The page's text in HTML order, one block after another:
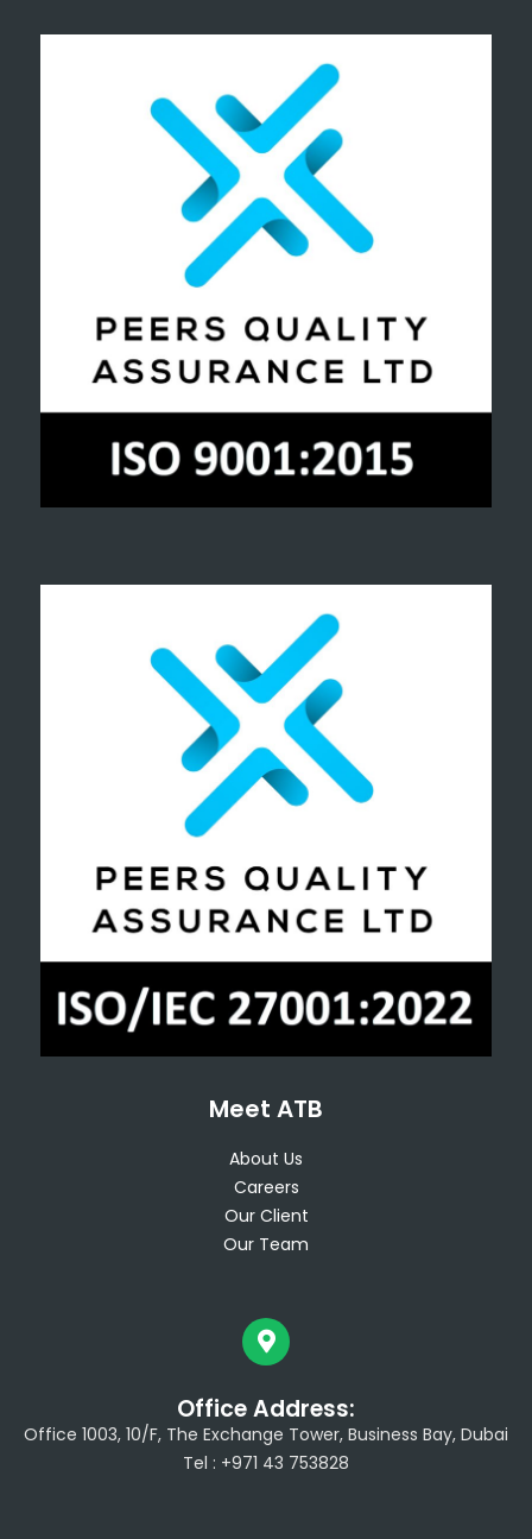
Meet ATB
About Us
Careers
Our Client
Our Team
Office Address:
Office 1003, 10/F, The Exchange Tower, Business Bay, Dubai
Tel : +971 43 753828